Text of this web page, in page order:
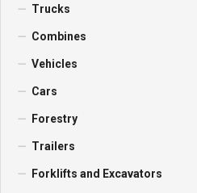
Trucks
Combines
Vehicles
Cars
Forestry
Trailers
Forklifts and Excavators